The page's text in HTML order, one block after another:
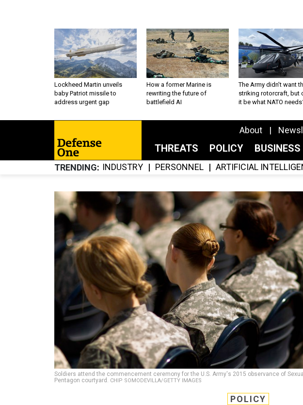
Lockheed Martin unveils
baby Patriot missile to
address urgent gap
How a former Marine is
rewriting the future of
battlefield AI
The Army didn’t want
striking rotorcraft, but
it be what NATO
About
THREATS POLICY BUSINESS
TRENDING INDUSTRY PERSONNEL ARTIFICIAL
Soldiers attend the commencement ceremony for the U.S. Army's 2015 observance of
Pentagon courtyard. CHIP SOMODEVILLA/GETTY IMAGES
POLICY